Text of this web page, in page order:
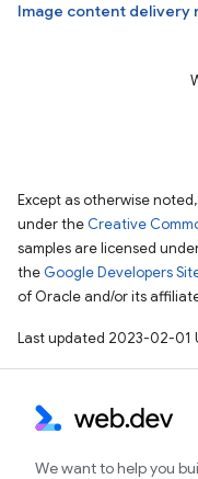
Image content delivery
Except as otherwise
under the Creative
samples are licensed
the Google Developers
of Oracle and/or its
Last updated 2023-02-01
We want to help you